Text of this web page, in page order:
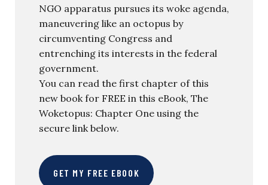
NGO apparatus pursues its woke agenda,
maneuvering like an octopus by
circumventing Congress and
entrenching its interests in the federal
government.
You can read the first chapter of this
new book for FREE in this eBook, The
Woketopus: Chapter One using the
secure link below.
GET MY FREE EBOOK